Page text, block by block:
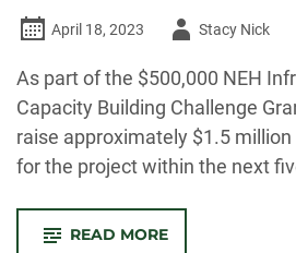
April 18, 2023
AuthorStacy Nick
As part of the $500,000 NEH
Capacity Building Challenge
raise approximately $1.5
for the project within the next
READ MORE-